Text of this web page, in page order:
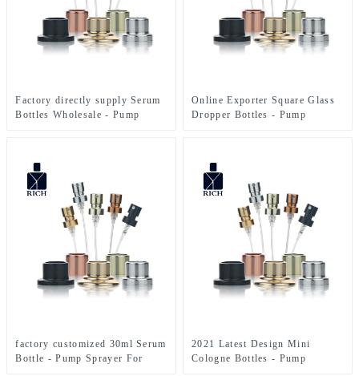
Factory directly supply Serum
Bottles Wholesale - Pump
Online Exporter Square Glass
Dropper Bottles - Pump
factory customized 30ml Serum
Bottle - Pump Sprayer For
2021 Latest Design Mini
Cologne Bottles - Pump